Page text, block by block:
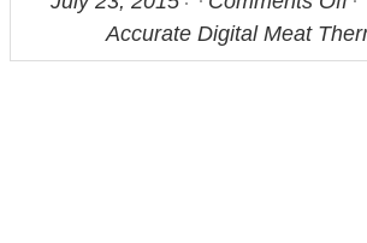
Accurate Digital Meat